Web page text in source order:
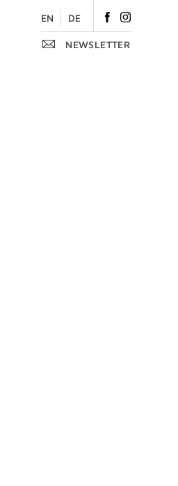
EN DE
Like
on
Follow
on
NEWSLETTER